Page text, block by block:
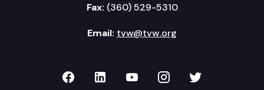
Fax: (360) 529-5310
Email: tvw@tvw.org
TVW on Facebook
TVW on LinkedIn
TVW on YouTube
TVW onTVW on